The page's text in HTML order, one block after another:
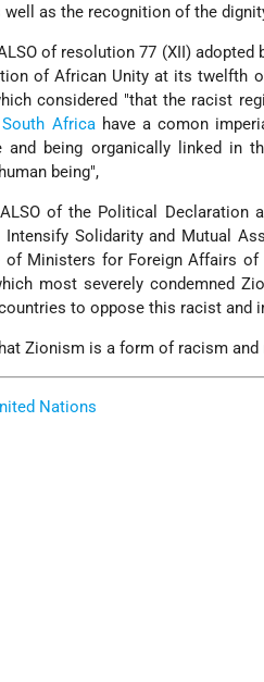
as the recognition of the
of resolution 77 (XII)
of African Unity at its twelfth
considered "that the racist
South Africahave a comon
and being organically linked in
being",
ALSO of the Political Declaration
Solidarity and Mutual
of Ministers for Foreign Affairs
most severely condemned
to oppose this racist and
Zionism is a form of racism
Nations